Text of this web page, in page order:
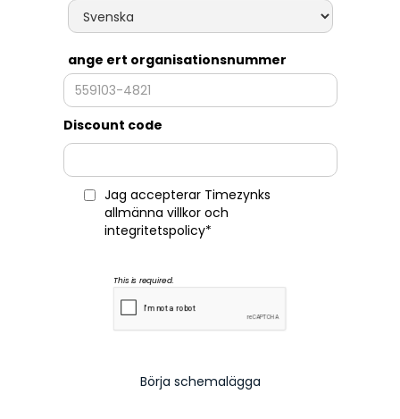
ange ert organisationsnummer
Discount code
Jag accepterar Timezynks
allmänna villkor och
integritetspolicy*
This is required.